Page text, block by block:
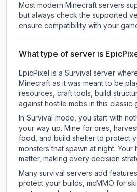
Most modern Minecraft servers
but always check the supported
ensure compatibility with your
What type of server is
EpicPixel is a Survival server
Minecraft as it was meant to be
resources, craft tools, build
against hostile mobs in this classic
In Survival mode, you start with
your way up. Mine for ores,
food, and build shelter to protect
monsters that spawn at night. Your
matter, making every decision
Many survival servers add
protect your builds, mcMMO for